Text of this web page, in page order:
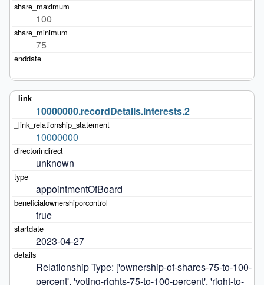
100
75
10000000.recordDetails.interests.2
10000000
unknown
appointmentOfBoard
true
2023-04-27
Relationship Type: ['ownership-of-shares-75-to-100-
percent', 'voting-rights-75-to-100-percent', 'right-to-